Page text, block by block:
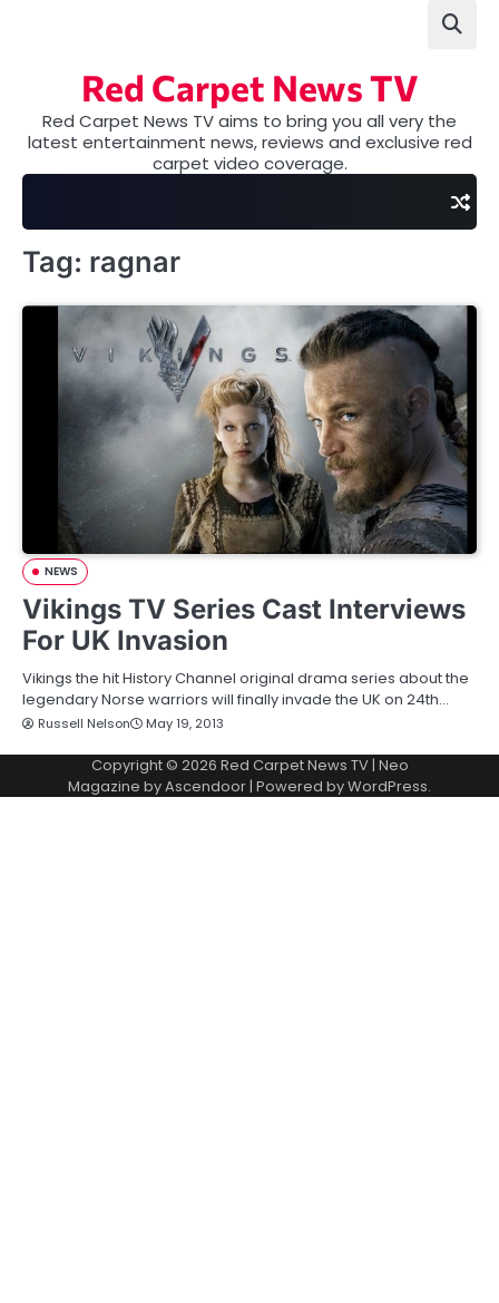
Red Carpet News TV
Red Carpet News TV aims to bring you all very the
latest entertainment news, reviews and exclusive red
carpet video coverage.
Tag: ragnar
NEWS
Vikings TV Series Cast Interviews
For UK Invasion
Vikings the hit History Channel original drama series about the
legendary Norse warriors will finally invade the UK on 24th…
Russell Nelson May 19, 2013
Copyright © 2026 Red Carpet News TV| Neo
Magazine byAscendoor | Powered byWordPress.